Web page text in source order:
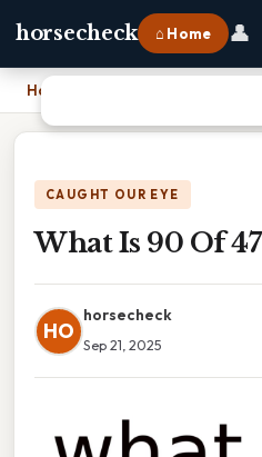
horsecheck ⌂ Home 👤
Home
CAUGHT OUR EYE
What Is 90 Of 47
HO
horsecheck
Sep 21, 2025